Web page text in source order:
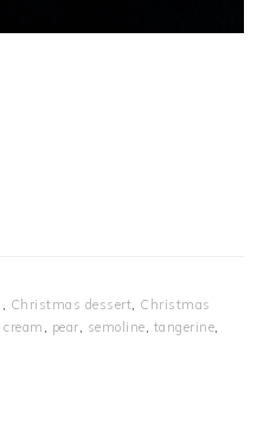
, Christmas dessert, Christmas
cream , pear, semoline, tangerine,